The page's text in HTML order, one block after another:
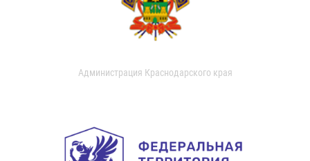
Администрация Краснодарского края